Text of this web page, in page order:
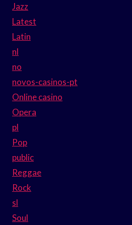
Jazz
Latest
Latin
nl
no
novos-casinos-pt
Online casino
Opera
pl
Pop
public
Reggae
Rock
sl
Soul